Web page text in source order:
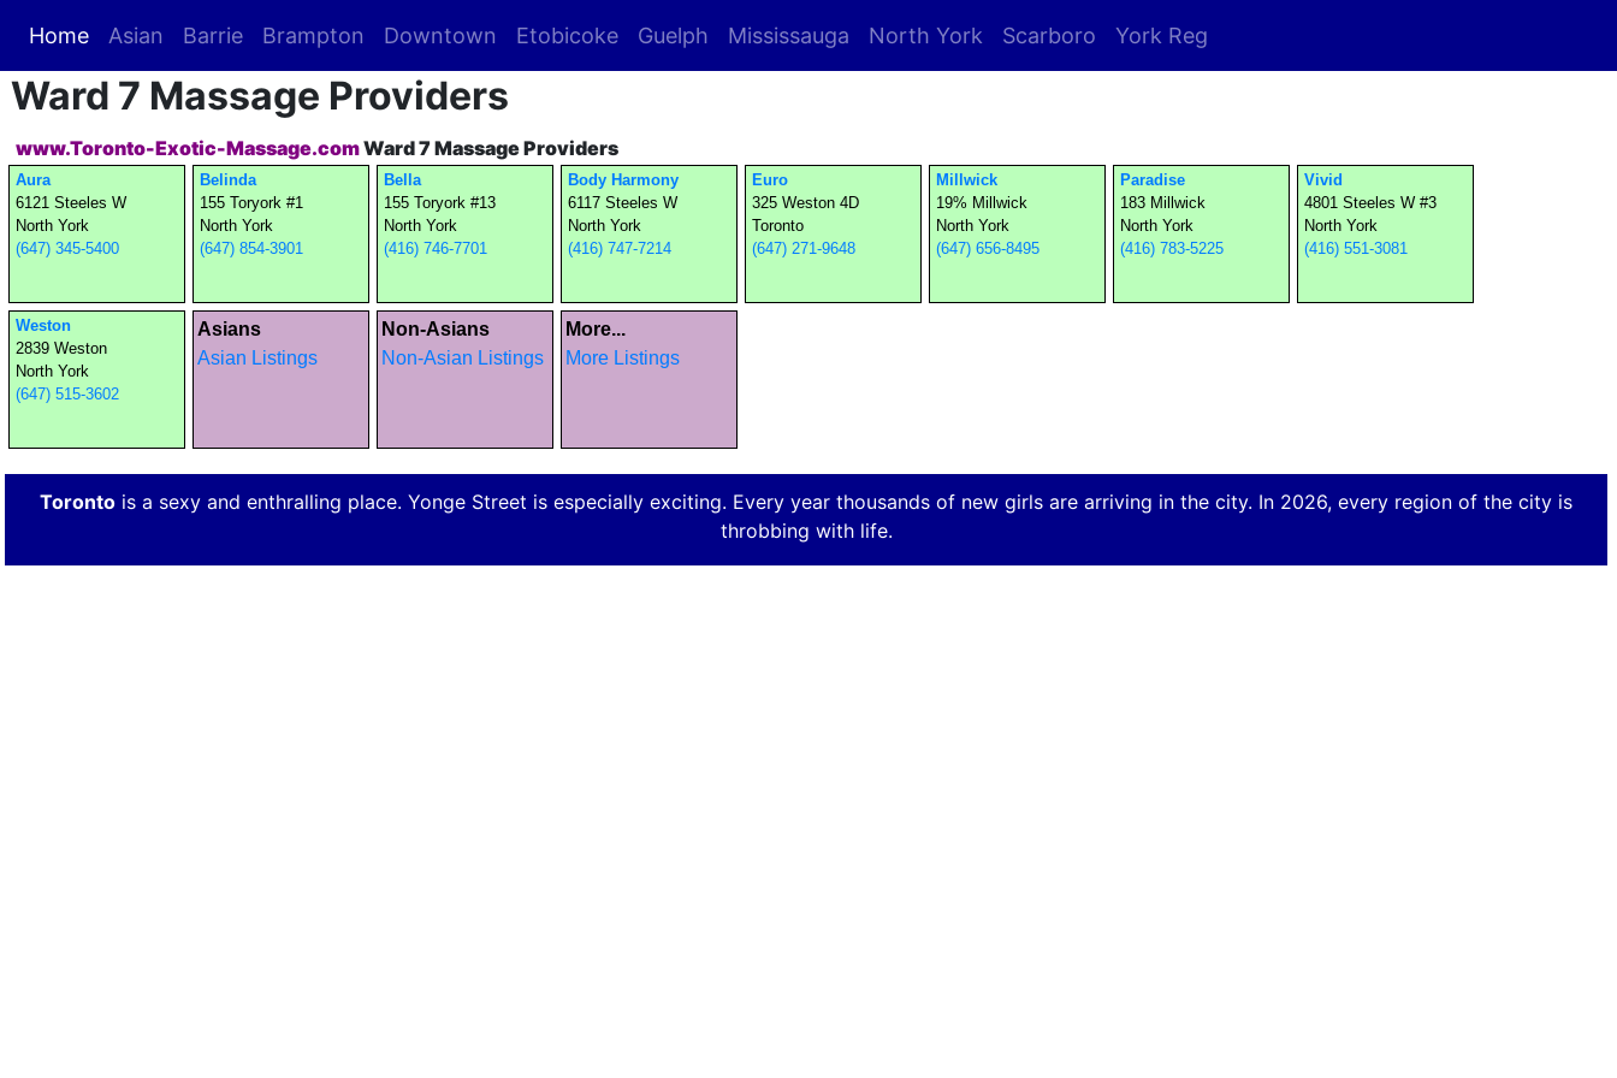
Home (current)
Asian Barrie Brampton Downtown Etobicoke Guelph Mississauga North York Scarboro York Reg
Ward 7 Massage Providers
www.Toronto-Exotic-Massage.comWard 7 Massage Providers
Aura
6121 Steeles W
North York
(647) 345-5400
Belinda
155 Toryork #1
North York
(647) 854-3901
Bella
155 Toryork #13
North York
(416) 746-7701
Body Harmony
6117 Steeles W
North York
(416) 747-7214
Euro
325 Weston 4D
Toronto
(647) 271-9648
Millwick
19% Millwick
North York
(647) 656-8495
Paradise
183 Millwick
North York
(416) 783-5225
Vivid
4801 Steeles W #3
North York
(416) 551-3081
Weston
2839 Weston
North York
(647) 515-3602
Asians
Asian Listings
Non-Asians
Non-Asian Listings
More...
More Listings
Toronto is a sexy and enthralling place. Yonge Street is especially exciting. Every year thousands of new girls are arriving in the city. In 2026, every region of the city is
throbbing with life.